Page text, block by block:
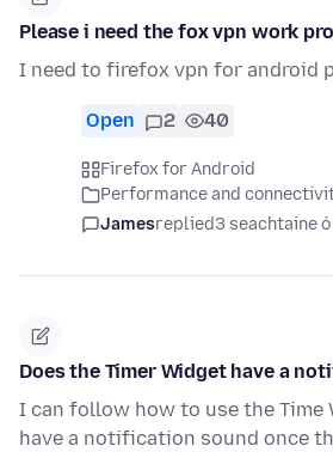
Please i need the fox vpn work
I need to firefox vpn for android
Open 2 40
Firefox for Android
Performance and
Jamesreplied3 seachtaine
Does the Timer Widget have a
I can follow how to use the Time
have a notification sound once